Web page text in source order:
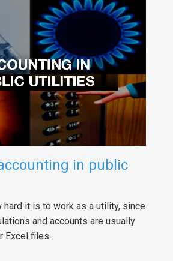
in public
hard it is to work as a utility, since
and accounts are usually
Excel files.